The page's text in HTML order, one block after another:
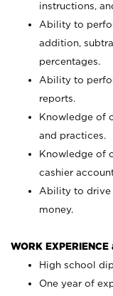
instructions,
Ability to
addition,
percentages.
Ability to
reports.
Knowledge of
and practices.
Knowledge of
cashier
Ability to drive
money.
WORK
High school
One year of